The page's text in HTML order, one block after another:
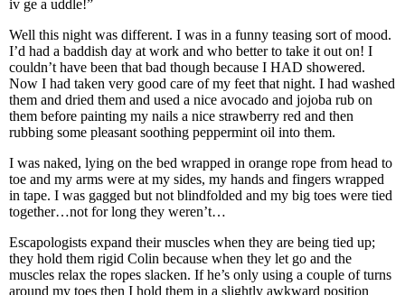
iv ge a uddle!”
Well this night was different. I was in a funny teasing sort of mood.
I’d had a baddish day at work and who better to take it out on! I
couldn’t have been that bad though because I HAD showered.
Now I had taken very good care of my feet that night. I had washed
them and dried them and used a nice avocado and jojoba rub on
them before painting my nails a nice strawberry red and then
rubbing some pleasant soothing peppermint oil into them.
I was naked, lying on the bed wrapped in orange rope from head to
toe and my arms were at my sides, my hands and fingers wrapped
in tape. I was gagged but not blindfolded and my big toes were tied
together…not for long they weren’t…
Escapologists expand their muscles when they are being tied up;
they hold them rigid Colin because when they let go and the
muscles relax the ropes slacken. If he’s only using a couple of turns
around my toes then I hold them in a slightly awkward position